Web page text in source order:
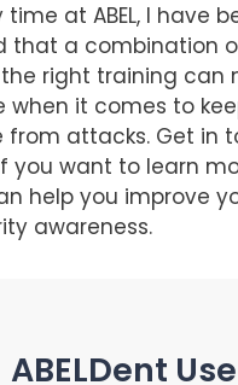
time at ABEL, I have
that a combination
right training can
when it comes to
from attacks. Get in
you want to learn
help you improve
awareness.
ABELDent